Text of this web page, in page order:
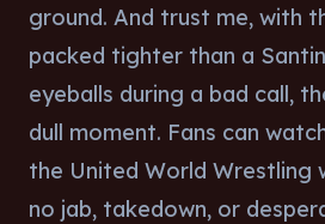
ground. And trust me, with
packed tighter than a
eyeballs during a bad call,
dull moment. Fans can
the United World Wrestling
no jab, takedown, or